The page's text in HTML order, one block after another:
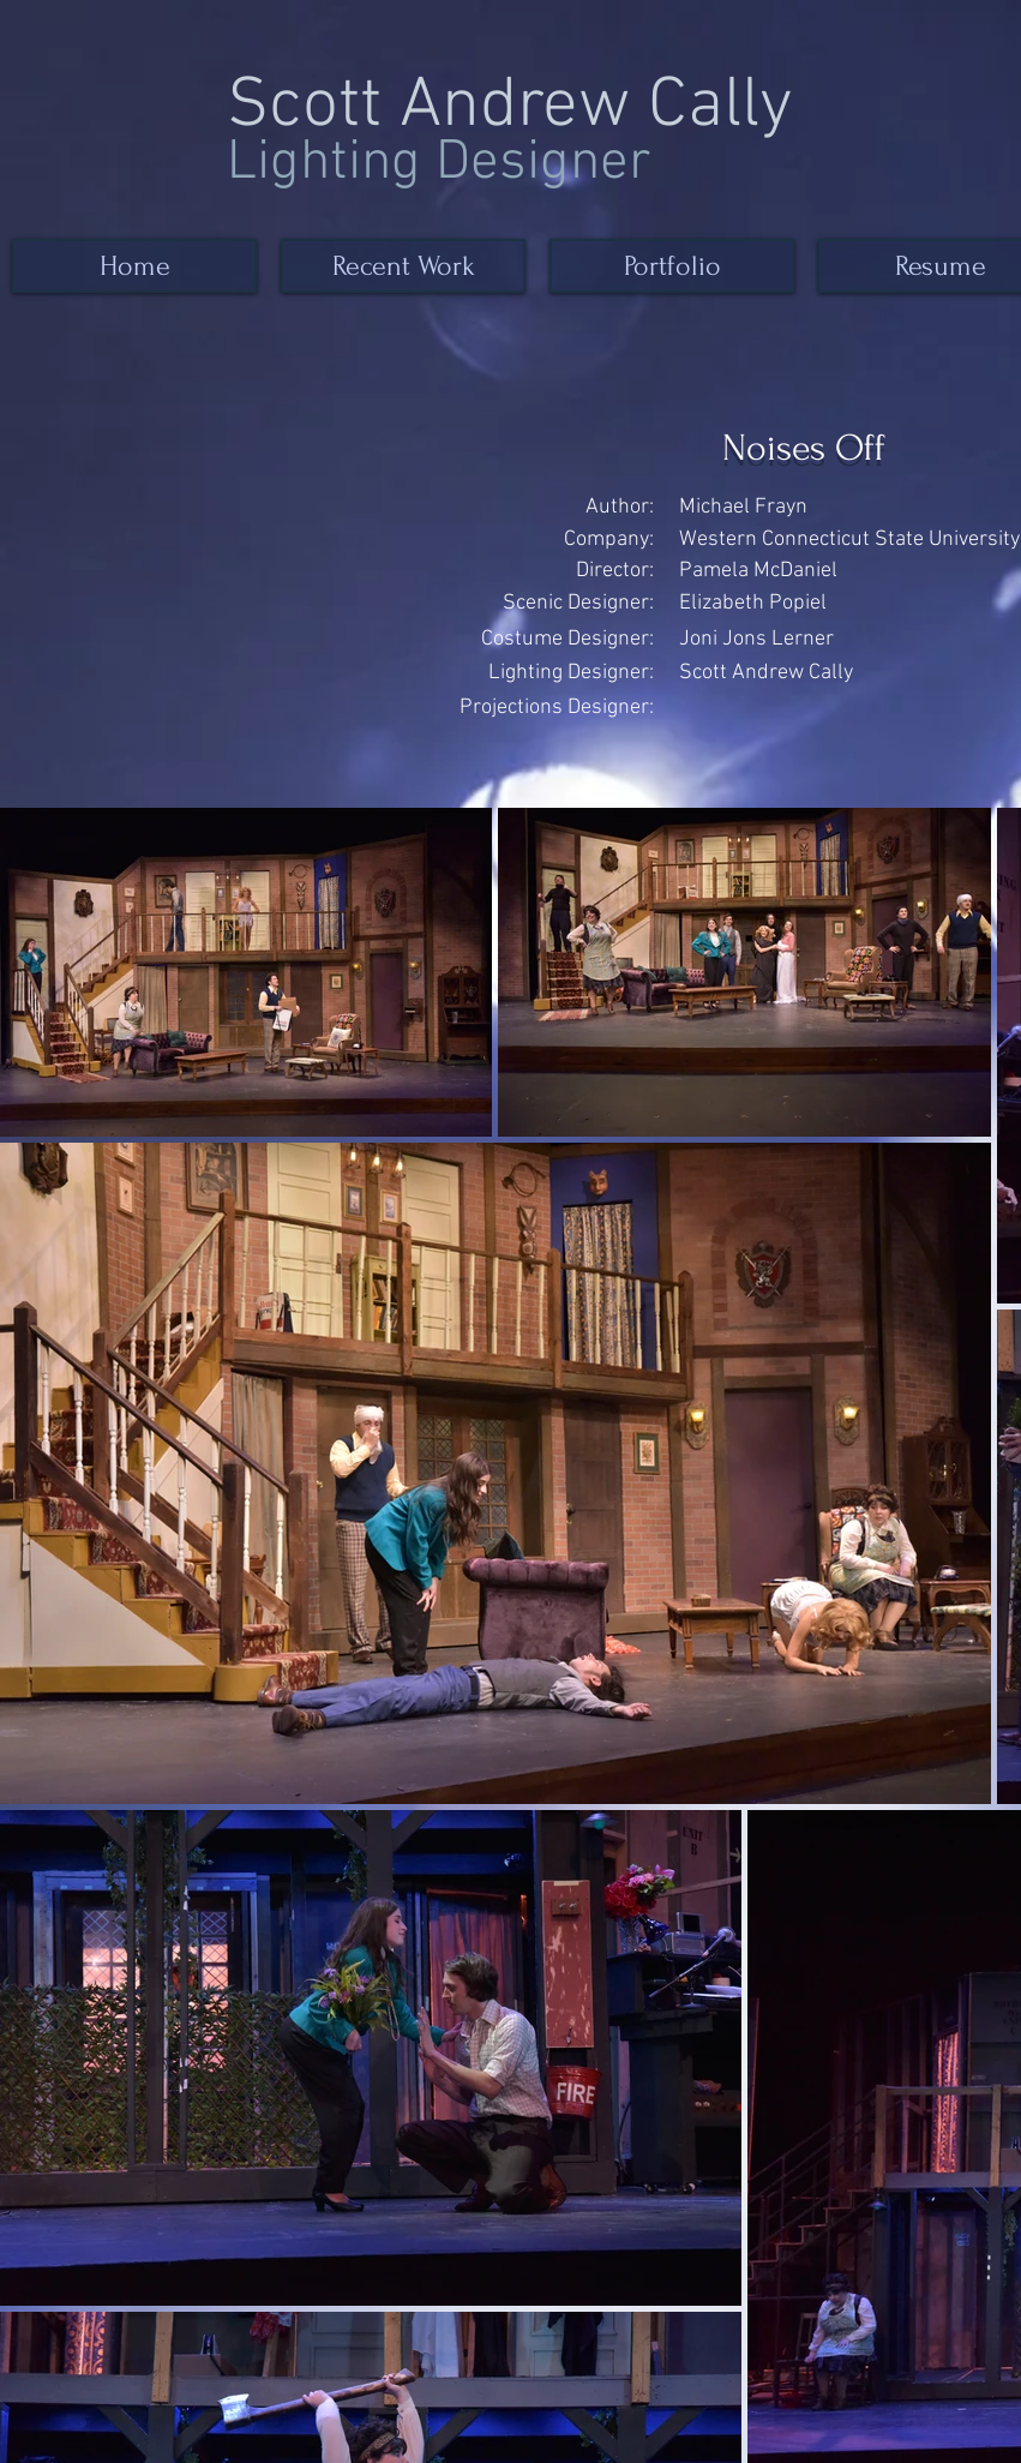
Scott Andrew Cally
Lighting Designer
Home Recent Work Portfolio Resume
Noises Off
Michael Frayn
Western Connecticut State University
Pamela McDaniel
Scenic Designer:
Costume Designer:
Lighting Designer:
Projections Designer:
Elizabeth Popiel
Joni Jons Lerner
Scott Andrew Cally
Author:
Company:
Director: